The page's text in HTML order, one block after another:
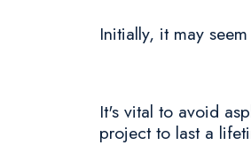
Initially, it may
It's vital to avoid
project to last a